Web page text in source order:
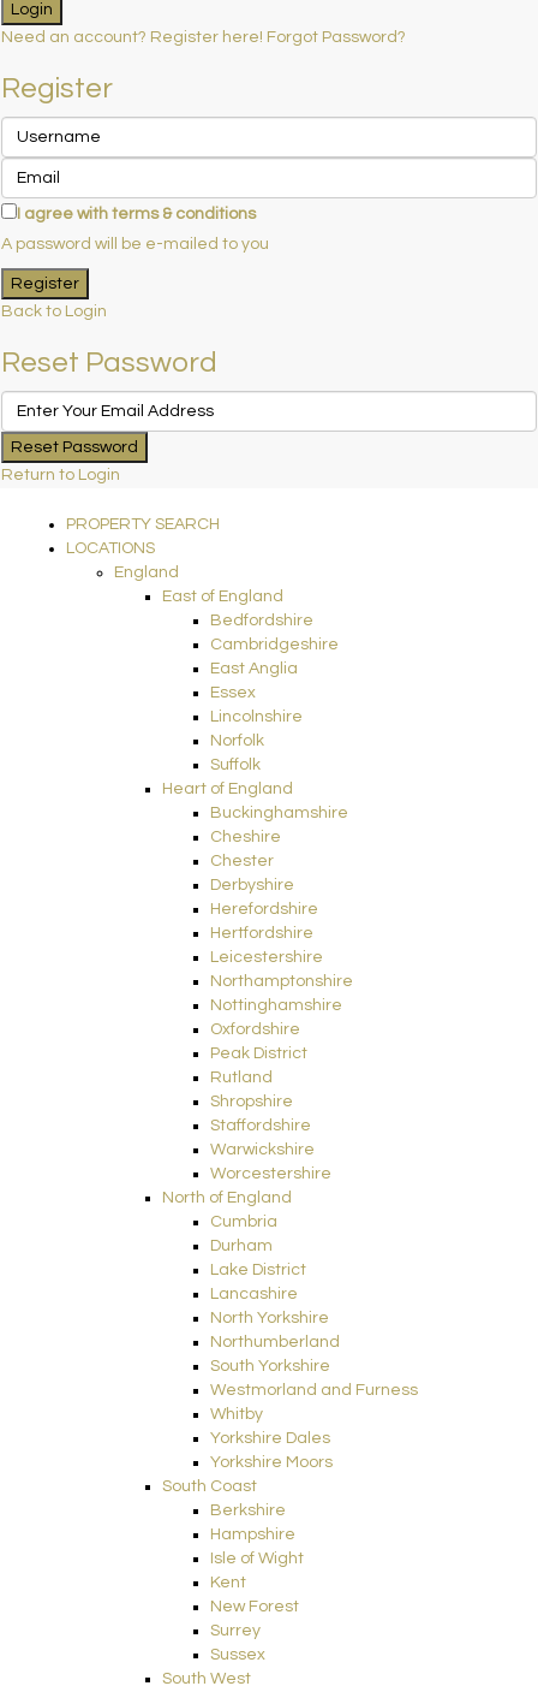
Login
Need an account? Register here! Forgot Password?
Register
I agree with terms & conditions
A password will be e-mailed to you
Register
Back to Login
Reset Password
Reset Password
Return to Login
PROPERTY SEARCH
LOCATIONS
England
East of England
Bedfordshire
Cambridgeshire
East Anglia
Essex
Lincolnshire
Norfolk
Suffolk
Heart of England
Buckinghamshire
Cheshire
Chester
Derbyshire
Herefordshire
Hertfordshire
Leicestershire
Northamptonshire
Nottinghamshire
Oxfordshire
Peak District
Rutland
Shropshire
Staffordshire
Warwickshire
Worcestershire
North of England
Cumbria
Durham
Lake District
Lancashire
North Yorkshire
Northumberland
South Yorkshire
Westmorland and Furness
Whitby
Yorkshire Dales
Yorkshire Moors
South Coast
Berkshire
Hampshire
Isle of Wight
Kent
New Forest
Surrey
Sussex
South West